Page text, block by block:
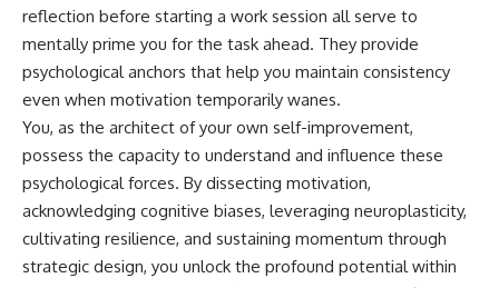
reflection before starting a work session all serve to
mentally prime you for the task ahead. They provide
psychological anchors that help you maintain consistency
even when motivation temporarily wanes.
You, as the architect of your own self-improvement,
possess the capacity to understand and influence these
psychological forces. By dissecting motivation,
acknowledging cognitive biases, leveraging neuroplasticity,
cultivating resilience, and sustaining momentum through
strategic design, you unlock the profound potential within